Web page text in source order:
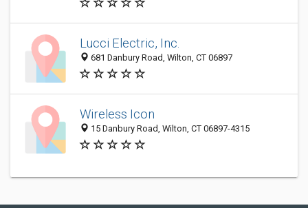
Lucci Electric, Inc.
681 Danbury Road, Wilton, CT 06897
Wireless Icon
15 Danbury Road, Wilton, CT 06897-4315